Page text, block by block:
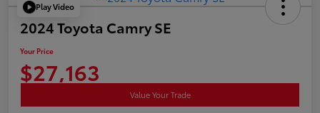
Play Video
2024 Toyota Camry SE
Your Price
$27,163
Value Your Trade